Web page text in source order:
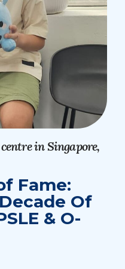
in Singapore,
Fame:
Of
& O-